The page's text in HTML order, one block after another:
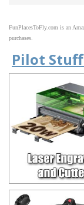
FunPlacesToFly.com is an
purchases.
Pilot